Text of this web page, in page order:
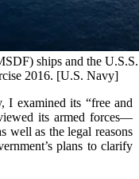
ships and the
2016. [U.S. Navy]
I examined its “free and
its armed forces—
well as the legal reasons
plans to clarify